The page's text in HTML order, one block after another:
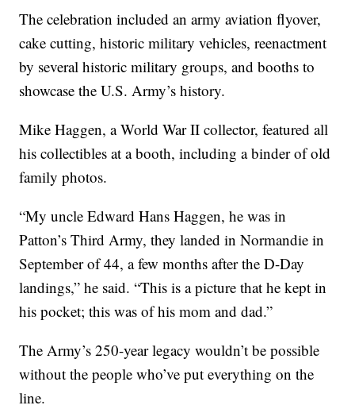
The celebration included an army aviation flyover,
cake cutting, historic military vehicles, reenactment
by several historic military groups, and booths to
showcase the U.S. Army’s history.
Mike Haggen, a World War II collector, featured all
his collectibles at a booth, including a binder of old
family photos.
“My uncle Edward Hans Haggen, he was in
Patton’s Third Army, they landed in Normandie in
September of 44, a few months after the D-Day
landings,” he said. “This is a picture that he kept in
his pocket; this was of his mom and dad.”
The Army’s 250-year legacy wouldn’t be possible
without the people who’ve put everything on the
line.